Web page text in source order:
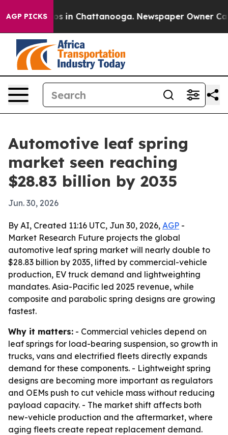
AGP PICKS
Chaos in Chattanooga. Newspaper Owner
Automotive leaf spring
market seen reaching
$28.83 billion by 2035
Jun. 30, 2026
By AI, Created 11:16 UTC, Jun 30, 2026, AGP -
Market Research Future projects the global
automotive leaf spring market will nearly double to
$28.83 billion by 2035, lifted by commercial-vehicle
production, EV truck demand and lightweighting
mandates. Asia-Pacific led 2025 revenue, while
composite and parabolic spring designs are growing
fastest.
Why it matters: - Commercial vehicles depend on
leaf springs for load-bearing suspension, so growth in
trucks, vans and electrified fleets directly expands
demand for these components. - Lightweight spring
designs are becoming more important as regulators
and OEMs push to cut vehicle mass without reducing
payload capacity. - The market shift affects both
new-vehicle production and the aftermarket, where
aging fleets create repeat replacement demand.